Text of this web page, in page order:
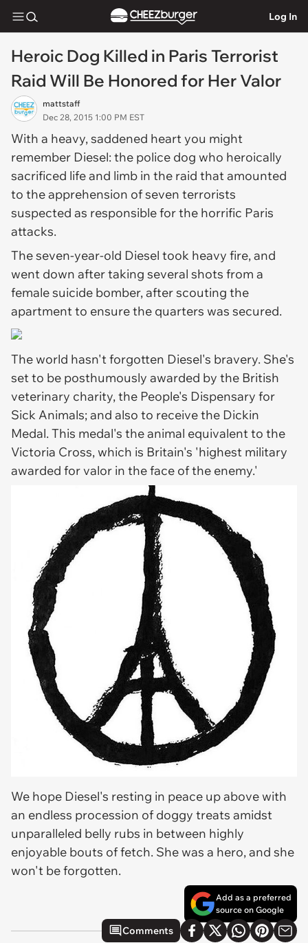
Log In
Heroic Dog Killed in Paris Terrorist
Raid Will Be Honored for Her Valor
mattstaff
Dec 28, 2015 1:00 PM EST
With a heavy, saddened heart you might
remember Diesel: the police dog who heroically
sacrificed life and limb in the raid that amounted
to the apprehension of seven terrorists
suspected as responsible for the horrific Paris
attacks.
The seven-year-old Diesel took heavy fire, and
went down after taking several shots from a
female suicide bomber, after scouting the
apartment to ensure the quarters was secured.
The world hasn't forgotten Diesel's bravery. She's
set to be posthumously awarded by the British
veterinary charity, the People's Dispensary for
Sick Animals; and also to receive the Dickin
Medal. This medal's the animal equivalent to the
Victoria Cross, which is Britain's 'highest military
awarded for valor in the face of the enemy.'
We hope Diesel's resting in peace up above with
an endless procession of doggy treats amidst
unparalleled belly rubs in between highly
enjoyable bouts of fetch. She was a hero, and she
won't be forgotten.
Add as a preferred
source on Google
Comments